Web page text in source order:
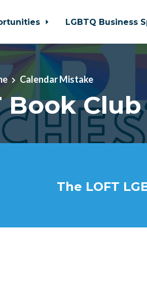
LGBTQ Business
Calendar Mistake
Book Club
The LOFT